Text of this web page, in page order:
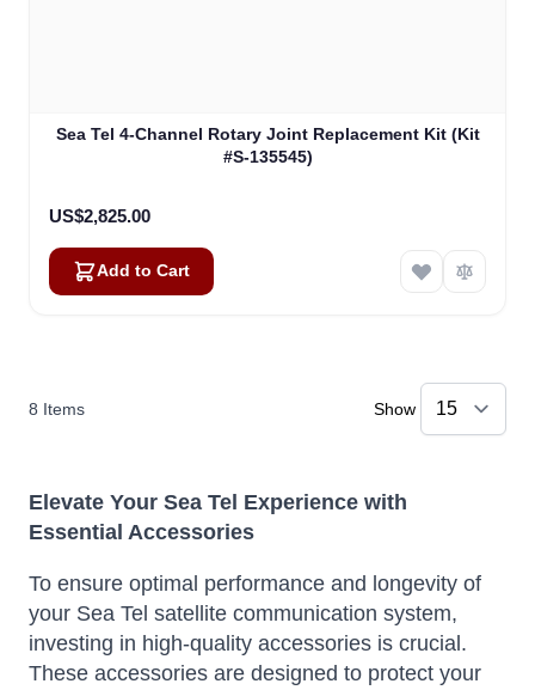
Sea Tel 4-Channel Rotary Joint Replacement Kit (Kit
#S-135545)
US$2,825.00
Add to Cart
8 Items Show
Elevate Your Sea Tel Experience with
Essential Accessories
To ensure optimal performance and longevity of
your Sea Tel satellite communication system,
investing in high-quality accessories is crucial.
These accessories are designed to protect your